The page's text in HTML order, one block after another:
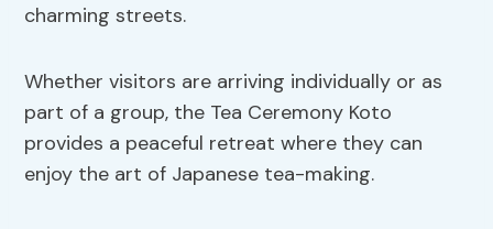
charming streets.
Whether visitors are arriving individually or as
part of a group, the Tea Ceremony Koto
provides a peaceful retreat where they can
enjoy the art of Japanese tea-making.